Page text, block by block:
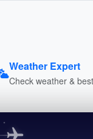
Weather Expert
Check weather &